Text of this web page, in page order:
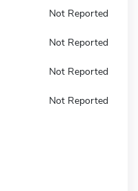
Not Reported
Not Reported
Not Reported
Not Reported